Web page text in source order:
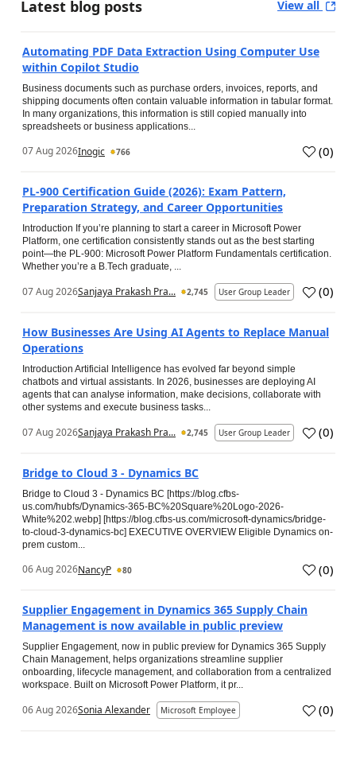
Latest blog posts View all
Automating PDF Data Extraction Using Computer Use
within Copilot Studio
Business documents such as purchase orders, invoices, reports, and
shipping documents often contain valuable information in tabular format.
In many organizations, this information is still copied manually into
spreadsheets or business applications...
07 Aug 2026Inogic 766 (0)
PL-900 Certification Guide (2026): Exam Pattern,
Preparation Strategy, and Career Opportunities
Introduction If you’re planning to start a career in Microsoft Power
Platform, one certification consistently stands out as the best starting
point—the PL-900: Microsoft Power Platform Fundamentals certification.
Whether you’re a B.Tech graduate, ...
07 Aug 2026Sanjaya Prakash Pra... 2,745 User Group Leader (0)
How Businesses Are Using AI Agents to Replace Manual
Operations
Introduction Artificial Intelligence has evolved far beyond simple
chatbots and virtual assistants. In 2026, businesses are deploying AI
agents that can analyse information, make decisions, collaborate with
other systems and execute business tasks...
07 Aug 2026Sanjaya Prakash Pra... 2,745 User Group Leader (0)
Bridge to Cloud 3 - Dynamics BC
Bridge to Cloud 3 - Dynamics BC [https://blog.cfbs-
us.com/hubfs/Dynamics-365-BC%20Square%20Logo-2026-
White%202.webp] [https://blog.cfbs-us.com/microsoft-dynamics/bridge-
to-cloud-3-dynamics-bc] EXECUTIVE OVERVIEW Eligible Dynamics on-
prem custom...
06 Aug 2026NancyP 80 (0)
Supplier Engagement in Dynamics 365 Supply Chain
Management is now available in public preview
Supplier Engagement, now in public preview for Dynamics 365 Supply
Chain Management, helps organizations streamline supplier
onboarding, lifecycle management, and collaboration from a centralized
workspace. Built on Microsoft Power Platform, it pr...
06 Aug 2026Sonia Alexander Microsoft Employee (0)